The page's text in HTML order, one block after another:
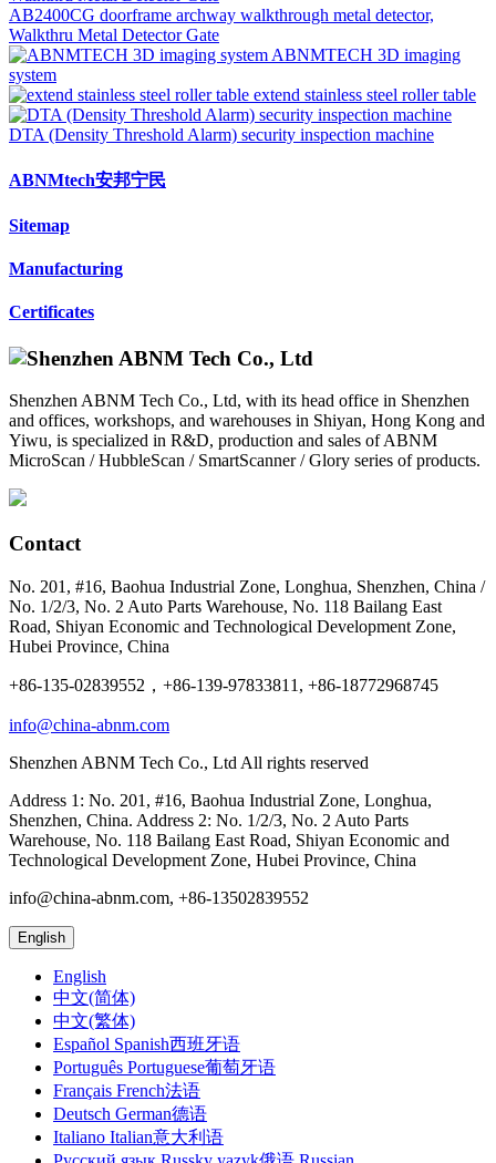
AB2400CG doorframe archway walkthrough metal detector,
Walkthru Metal Detector Gate
ABNMTECH 3D imaging
system
extend stainless steel roller table
DTA (Density Threshold Alarm) security inspection machine
ABNMtech安邦宁民
Sitemap
Manufacturing
Certificates
Shenzhen ABNM Tech Co., Ltd, with its head office in Shenzhen
and offices, workshops, and warehouses in Shiyan, Hong Kong and
Yiwu, is specialized in R&D, production and sales of ABNM
MicroScan / HubbleScan / SmartScanner / Glory series of products.
Contact
No. 201, #16, Baohua Industrial Zone, Longhua, Shenzhen, China /
No. 1/2/3, No. 2 Auto Parts Warehouse, No. 118 Bailang East
Road, Shiyan Economic and Technological Development Zone,
Hubei Province, China
+86-135-02839552，+86-139-97833811, +86-18772968745
info@china-abnm.com
Shenzhen ABNM Tech Co., Ltd All rights reserved
Address 1: No. 201, #16, Baohua Industrial Zone, Longhua,
Shenzhen, China. Address 2: No. 1/2/3, No. 2 Auto Parts
Warehouse, No. 118 Bailang East Road, Shiyan Economic and
Technological Development Zone, Hubei Province, China
info@china-abnm.com, +86-13502839552
English
English
中文(简体)
中文(繁体)
Español Spanish西班牙语
Português Portuguese葡萄牙语
Français French法语
Deutsch German德语
Italiano Italian意大利语